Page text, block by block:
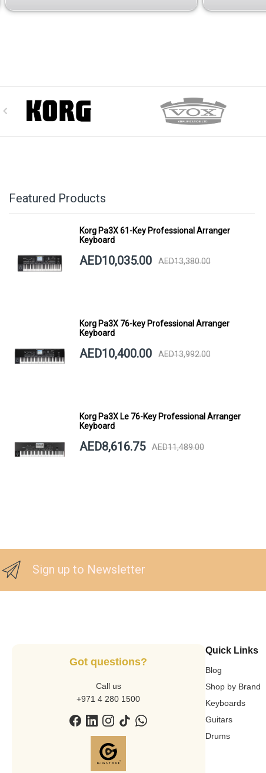
Featured Products
Korg Pa3X 61-Key Professional Arranger
Keyboard
AED10,035.00 AED13,380.00
Korg Pa3X 76-key Professional Arranger
Keyboard
AED10,400.00 AED13,992.00
Korg Pa3X Le 76-Key Professional Arranger
Keyboard
AED8,616.75 AED11,489.00
Sign up to Newsletter
Got questions?
Call us
+971 4 280 1500
Quick Links
Blog
Shop by Brand
Keyboards
Guitars
Drums